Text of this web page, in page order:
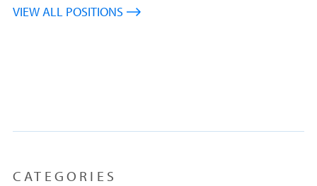
VIEW ALL POSITIONS
CATEGORIES